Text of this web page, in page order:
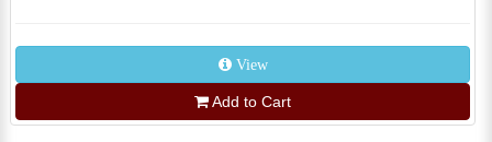
View
Add to Cart